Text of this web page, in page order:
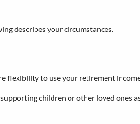
describes your circumstances.
flexibility to use your retirement
children or other loved ones